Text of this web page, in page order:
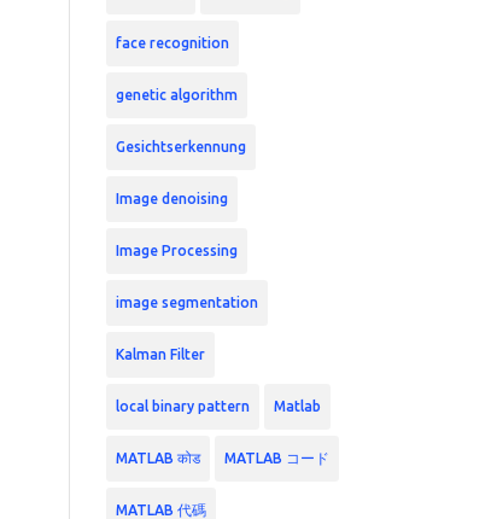
face recognition
genetic algorithm
Gesichtserkennung
Image denoising
Image Processing
image segmentation
Kalman Filter
local binary pattern Matlab
MATLAB कोड MATLAB コード
MATLAB 代碼